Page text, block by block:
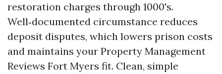
restoration charges through 1000's.
Well‑documented circumstance reduces
deposit disputes, which lowers prison costs
and maintains your Property Management
Reviews Fort Myers fit. Clean, simple